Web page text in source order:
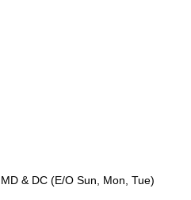
& DC (E/O Sun, Mon, Tue)